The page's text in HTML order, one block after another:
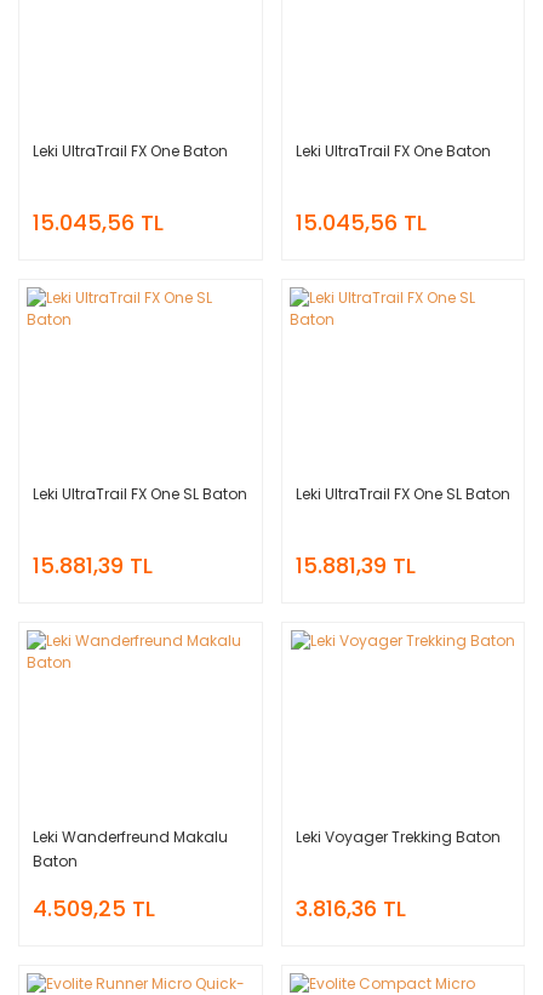
Leki UltraTrail FX One Baton
15.045,56 TL
Leki UltraTrail FX One Baton
15.045,56 TL
Leki UltraTrail FX One SL Baton
15.881,39 TL
Leki UltraTrail FX One SL Baton
15.881,39 TL
Leki Wanderfreund Makalu
Baton
4.509,25 TL
Leki Voyager Trekking Baton
3.816,36 TL